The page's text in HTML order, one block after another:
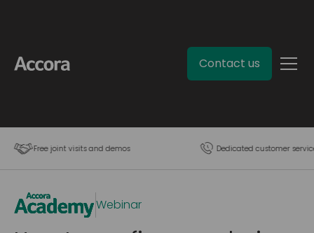
Contact us
Free joint visits and demos Dedicated customer
Webinar